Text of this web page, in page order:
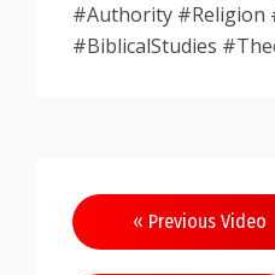
#Authority #Religion
#BiblicalStudies
Post
navigation
« Previous Video